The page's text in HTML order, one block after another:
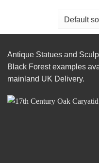
Antique Statues and
Black Forest examples
mainland UK Delivery.